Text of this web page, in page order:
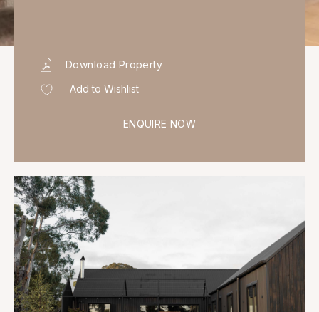
Download Property
Add to Wishlist
ENQUIRE NOW